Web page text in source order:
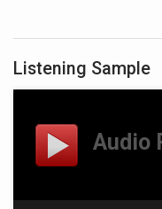
Listening Sample